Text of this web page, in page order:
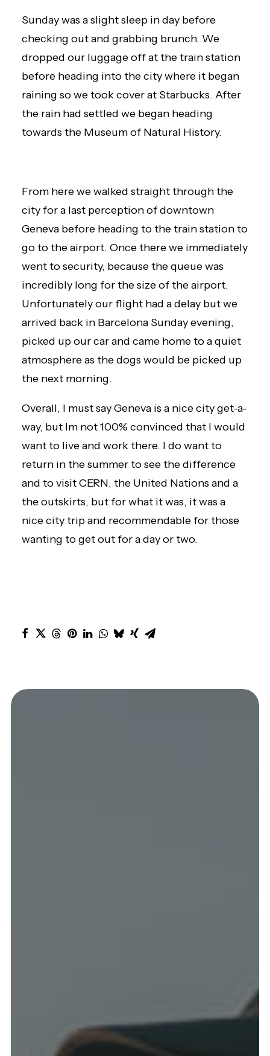
Sunday was a slight sleep in day before
checking out and grabbing brunch. We
dropped our luggage off at the train station
before heading into the city where it began
raining so we took cover at Starbucks. After
the rain had settled we began heading
towards the Museum of Natural History.
From here we walked straight through the
city for a last perception of downtown
Geneva before heading to the train station to
go to the airport. Once there we immediately
went to security, because the queue was
incredibly long for the size of the airport.
Unfortunately our flight had a delay but we
arrived back in Barcelona Sunday evening,
picked up our car and came home to a quiet
atmosphere as the dogs would be picked up
the next morning.
Overall, I must say Geneva is a nice city get-a-
way, but Im not 100% convinced that I would
want to live and work there. I do want to
return in the summer to see the difference
and to visit CERN, the United Nations and a
the outskirts, but for what it was, it was a
nice city trip and recommendable for those
wanting to get out for a day or two.